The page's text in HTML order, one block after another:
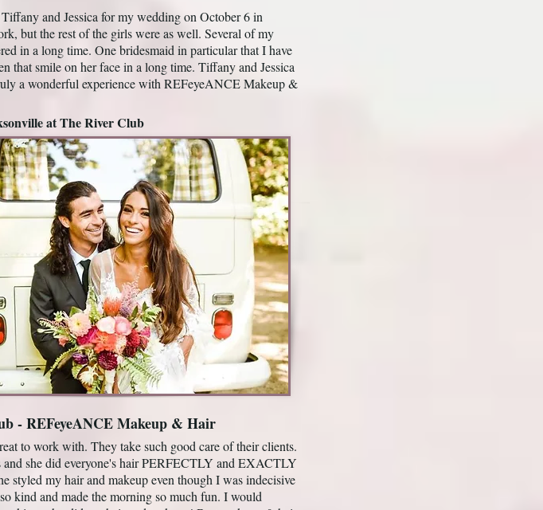
and Jessica for my wedding on October 6 in
but the rest of the girls were as well. Several of my
in a long time. One bridesmaid in particular that I have
that smile on her face in a long time. Tiffany and Jessica
a wonderful experience with REFeyeANCE Makeup &
at The River Club
- REFeyeANCE Makeup & Hair
to work with. They take such good care of their clients.
she did everyone's hair PERFECTLY and EXACTLY
styled my hair and makeup even though I was indecisive
kind and made the morning so much fun. I would